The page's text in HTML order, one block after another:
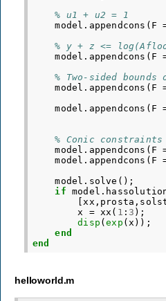
% u1 + u2 = 1
model . appendcons ( F
% y + z <=
model . appendcons ( F
% Two-sided
model . appendcons ( F
model . appendcons ( F
% Conic constraints
model . appendcons ( F
model . appendcons ( F
model . solve ();
if
model .
[ xx , prosta ,
x
= xx ( 1 : 3 );
disp (exp ( x ));
end
end
helloworld.m